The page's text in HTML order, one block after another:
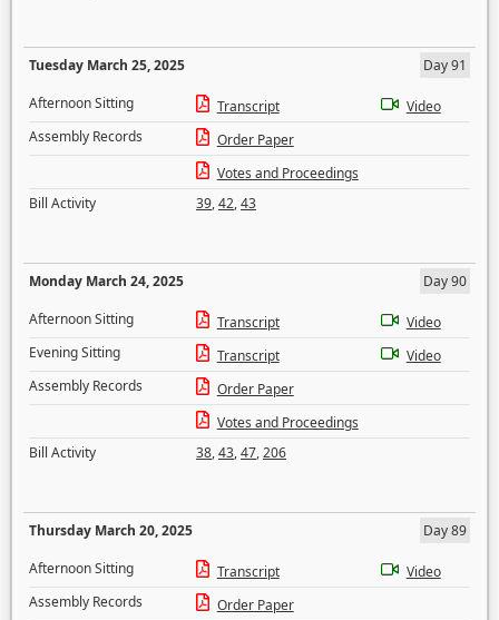
Tuesday March 25, 2025
Day 91
Afternoon Sitting
Transcript
Video
Assembly Records
Order Paper
Votes and Proceedings
Bill Activity
39,42,43
Monday March 24, 2025
Day 90
Afternoon Sitting
Transcript
Video
Evening Sitting
Transcript
Video
Assembly Records
Order Paper
Votes and Proceedings
Bill Activity
38,43,47,206
Thursday March 20, 2025
Day 89
Afternoon Sitting
Transcript
Video
Assembly Records
Order Paper